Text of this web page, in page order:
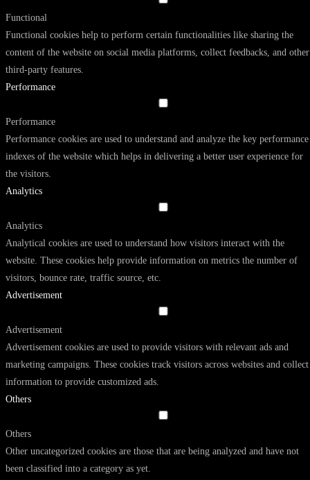
Functional
Functional cookies help to perform certain functionalities like sharing the
content of the website on social media platforms, collect feedbacks, and other
third-party features.
Performance
Performance
Performance cookies are used to understand and analyze the key performance
indexes of the website which helps in delivering a better user experience for
the visitors.
Analytics
Analytics
Analytical cookies are used to understand how visitors interact with the
website. These cookies help provide information on metrics the number of
visitors, bounce rate, traffic source, etc.
Advertisement
Advertisement
Advertisement cookies are used to provide visitors with relevant ads and
marketing campaigns. These cookies track visitors across websites and collect
information to provide customized ads.
Others
Others
Other uncategorized cookies are those that are being analyzed and have not
been classified into a category as yet.